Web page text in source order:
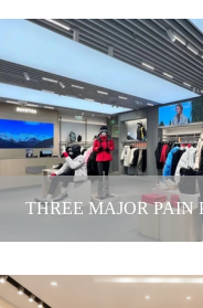
WINTER
The Art of Displaying
2025-
THREE MAJOR PAIN
BRICK-AND-MORTAR